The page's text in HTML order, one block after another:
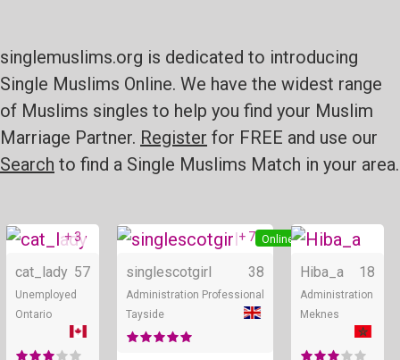
singlemuslims.org is dedicated to introducing
Single Muslims Online. We have the widest range
of Muslims singles to help you find your Muslim
Marriage Partner. Register for FREE and use our
Search to find a Single Muslims Match in your area.
Online
+ 3
cat_lady 57
Unemployed
Ontario
Online
+ 7
singlescotgirl 38
Administration Professional
Tayside
Hiba_a 18
Administration
Meknes